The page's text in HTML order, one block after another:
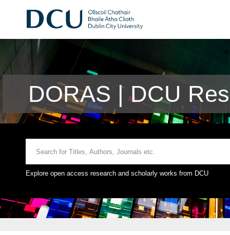
DORAS | DCU
Explore open access research and scholarly works from DCU